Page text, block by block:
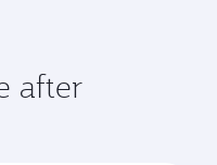
after